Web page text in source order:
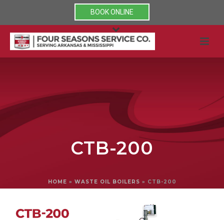
BOOK ONLINE
CTB-200
HOME » WASTE OIL BOILERS » CTB-200